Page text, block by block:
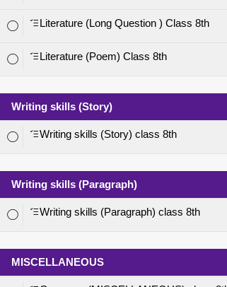
Literature (Long Question ) Class 8th
Literature (Poem) Class 8th
Writing skills (Story)
Writing skills (Story) class 8th
Writing skills (Paragraph)
Writing skills (Paragraph) class 8th
MISCELLANEOUS